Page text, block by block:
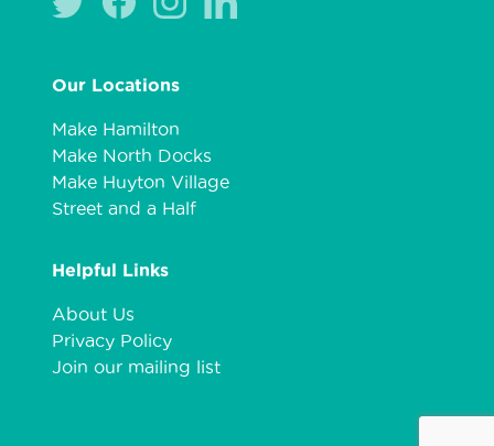
Our Locations
Make Hamilton
Make North Docks
Make Huyton Village
Street and a Half
Helpful Links
About Us
Privacy Policy
Join our mailing list